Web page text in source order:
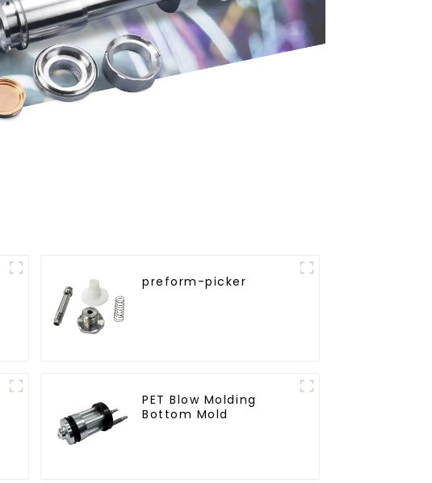
preform-picker
PET Blow Molding
Bottom Mold